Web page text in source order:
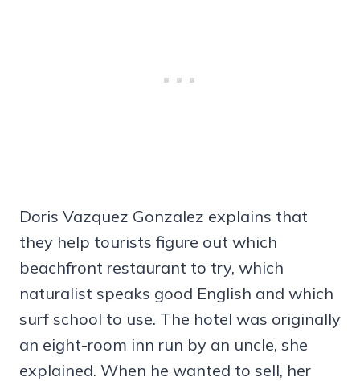
Doris Vazquez Gonzalez explains that
they help tourists figure out which
beachfront restaurant to try, which
naturalist speaks good English and which
surf school to use. The hotel was originally
an eight-room inn run by an uncle, she
explained. When he wanted to sell, her